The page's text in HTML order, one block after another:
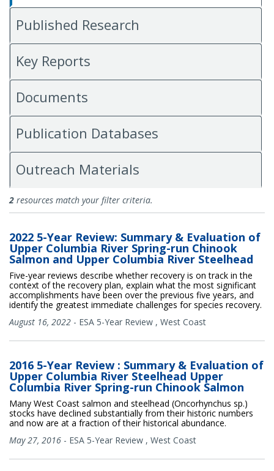
Published Research
Key Reports
Documents
Publication Databases
Outreach Materials
All Publications
2 resources match your filter criteria.
2022 5-Year Review: Summary & Evaluation of
Upper Columbia River Spring-run Chinook
Salmon and Upper Columbia River Steelhead
Five-year reviews describe whether recovery is on track in the
context of the recovery plan, explain what the most significant
accomplishments have been over the previous five years, and
identify the greatest immediate challenges for species recovery.
August 16, 2022 - ESA 5-Year Review , West Coast
2016 5-Year Review : Summary & Evaluation of
Upper Columbia River Steelhead Upper
Columbia River Spring-run Chinook Salmon
Many West Coast salmon and steelhead (Oncorhynchus sp.)
stocks have declined substantially from their historic numbers
and now are at a fraction of their historical abundance.
May 27, 2016 - ESA 5-Year Review , West Coast